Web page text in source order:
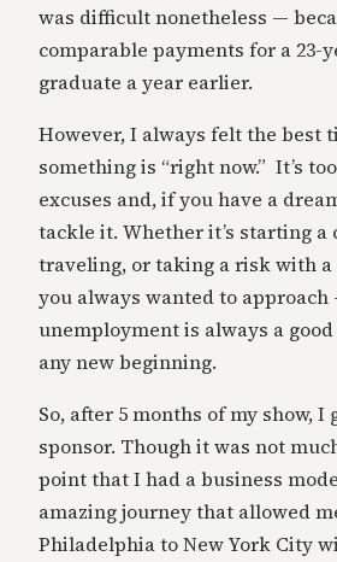
was difficult nonetheless —
comparable payments for a 23-
graduate a year earlier.
However, I always felt the best
something is “right now.” It’s
excuses and, if you have a
tackle it. Whether it’s starting a
traveling, or taking a risk with
you always wanted to approach
unemployment is always a
any new beginning.
So, after 5 months of my show, I
sponsor. Though it was not
point that I had a business
amazing journey that allowed
Philadelphia to New York City